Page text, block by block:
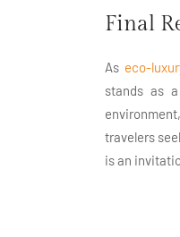
Final
As eco-
stands as
travelers
is an